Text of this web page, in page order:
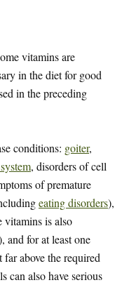
vitamins are
in the diet for good
in the preceding
conditions: goiter,
, disorders of cell
of premature
eating disorders),
vitamins is also
and for at least one
above the required
can also have serious